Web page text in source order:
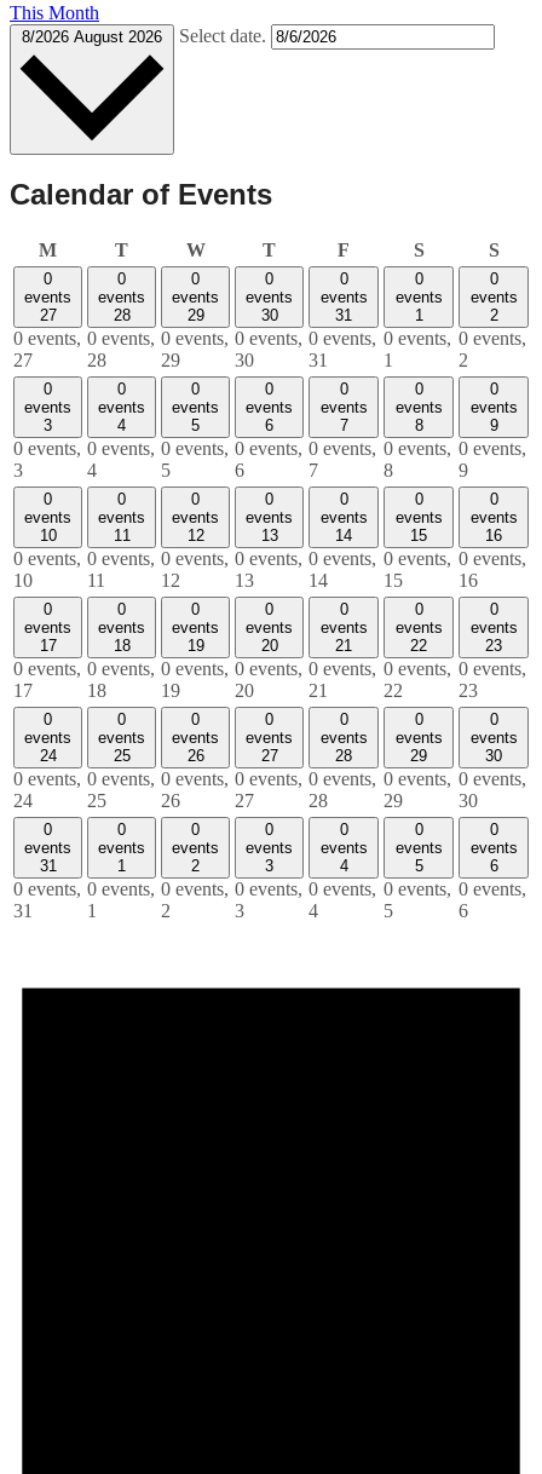
This Month
8/2026 August 2026 Select date.
Calendar of Events
MMonday
TTuesdayWWednesday
TThursday
F SSaturday
S
0
events
27
0 events,
27
0
events
28
0 events,
28
0
events
29
0 events,
29
0
events
30
0 events,
30
0
events
31
0 events,
31
0
events
1
0 events,
1
0
events
2
0 events,
2
0
events
3
0 events,
3
0
events
4
0 events,
4
0
events
5
0 events,
5
0
events
6
0 events,
6
0
events
7
0 events,
7
0
events
8
0 events,
8
0
events
9
0 events,
9
0
events
10
0 events,
10
0
events
11
0 events,
11
0
events
12
0 events,
12
0
events
13
0 events,
13
0
events
14
0 events,
14
0
events
15
0 events,
15
0
events
16
0 events,
16
0
events
17
0 events,
17
0
events
18
0 events,
18
0
events
19
0 events,
19
0
events
20
0 events,
20
0
events
21
0 events,
21
0
events
22
0 events,
22
0
events
23
0 events,
23
0
events
24
0 events,
24
0
events
25
0 events,
25
0
events
26
0 events,
26
0
events
27
0 events,
27
0
events
28
0 events,
28
0
events
29
0 events,
29
0
events
30
0 events,
30
0
events
31
0 events,
31
0
events
1
0 events,
1
0
events
2
0 events,
2
0
events
3
0 events,
3
0
events
4
0 events,
4
0
events
5
0 events,
5
0
events
6
0 events,
6